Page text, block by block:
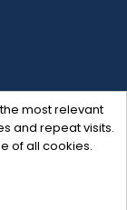
most relevant
and repeat visits.
of all cookies.